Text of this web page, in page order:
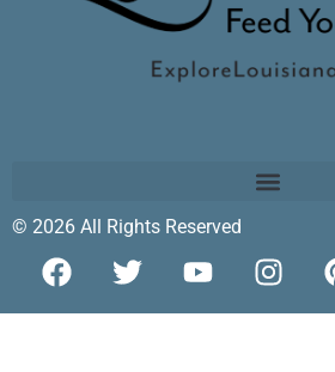
© 2026 All Rights Reserved